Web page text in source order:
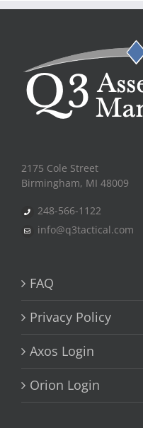
2175 Cole Street
Birmingham, MI 48009
248-566-1122
info@q3tactical.com
FAQ
Privacy Policy
Axos Login
Orion Login